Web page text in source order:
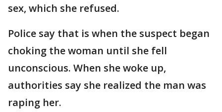
sex, which she refused.
Police say that is when the suspect began
choking the woman until she fell
unconscious. When she woke up,
authorities say she realized the man was
raping her.